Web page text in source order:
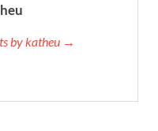
by katheu →